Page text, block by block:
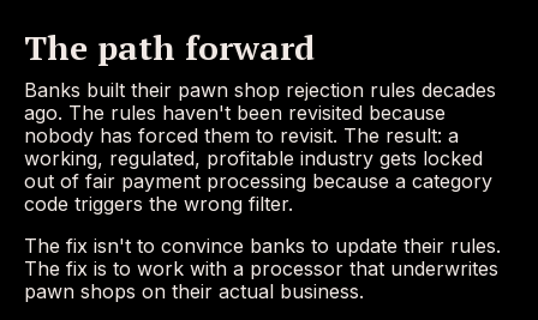
The path forward
Banks built their pawn shop rejection rules decades
ago. The rules haven't been revisited because
nobody has forced them to revisit. The result: a
working, regulated, profitable industry gets locked
out of fair payment processing because a category
code triggers the wrong filter.
The fix isn't to convince banks to update their rules.
The fix is to work with a processor that underwrites
pawn shops on their actual business.